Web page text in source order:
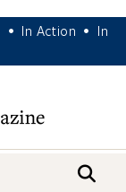
• In Action •
In